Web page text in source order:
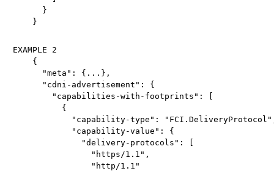
      }
EXAMPLE 2
    {
      "meta": {...},
      "cdni-advertisement": {
        "capabilities-with-footprints": [
          {
"capability-type":
            "capability-value": {
              "delivery-protocols": [
                "https/1.1",
                "http/1.1"